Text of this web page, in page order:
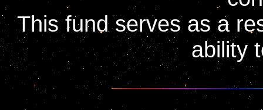
This fund serves as a
ability